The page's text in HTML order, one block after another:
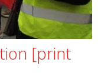
[print